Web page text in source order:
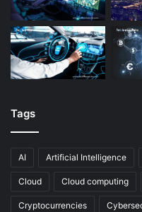
Tags
AI Artificial Intelligence
Cloud Cloud computing
Cryptocurrencies